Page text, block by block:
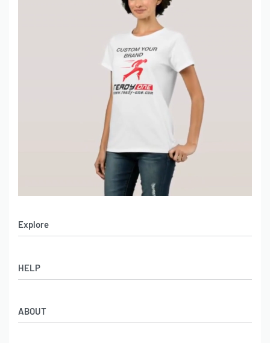
Explore
Women’s Apparel
Leather Garments
Online Catalog
HELP
Co-Branding
ABOUT